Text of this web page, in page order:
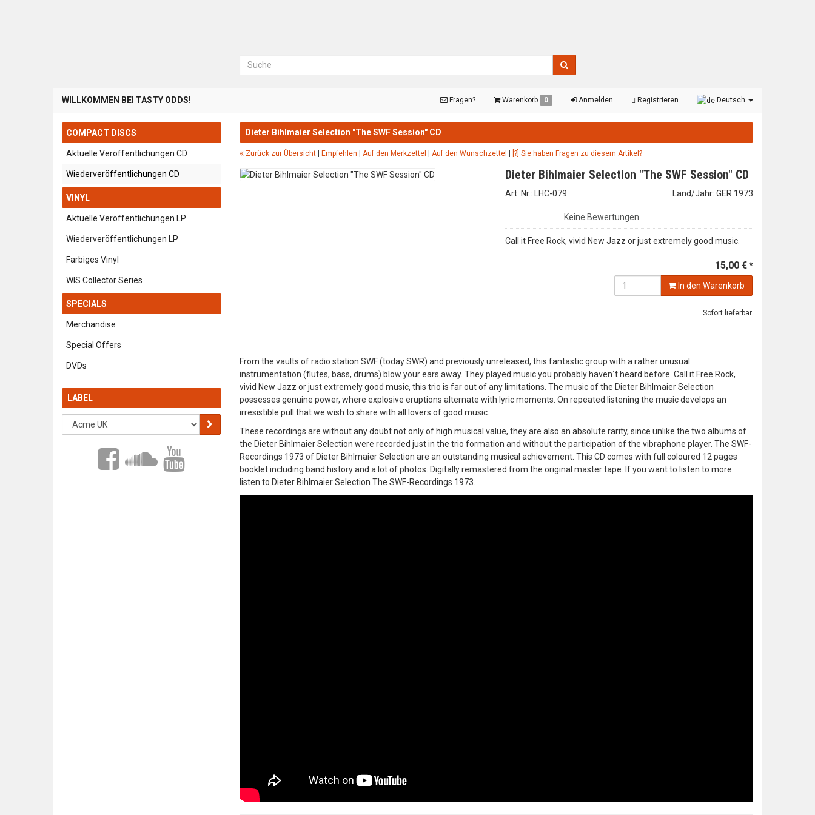
Suche
WILLKOMMEN BEI TASTY ODDS! Fragen? Warenkorb 0 Anmelden Registrieren Deutsch
Dieter Bihlmaier Selection "The SWF Session" CD
Zurück zur Übersicht| Empfehlen | Auf den Merkzettel | Auf den Wunschzettel | [?] Sie haben Fragen zu diesem Artikel?
Dieter Bihlmaier Selection "The SWF Session" CD
Art. Nr.: LHC-079 Land/Jahr: GER 1973
Keine Bewertungen
Call it Free Rock, vivid New Jazz or just extremely good music.
15,00 €*
In den Warenkorb
Sofort lieferbar.
From the vaults of radio station SWF (today SWR) and previously unreleased, this fantastic group with a rather unusual
instrumentation (flutes, bass, drums) blow your ears away. They played music you probably haven´t heard before. Call it Free Rock,
vivid New Jazz or just extremely good music, this trio is far out of any limitations. The music of the Dieter Bihlmaier Selection
possesses genuine power, where explosive eruptions alternate with lyric moments. On repeated listening the music develops an
irresistible pull that we wish to share with all lovers of good music.
These recordings are without any doubt not only of high musical value, they are also an absolute rarity, since unlike the two albums of
the Dieter Bihlmaier Selection were recorded just in the trio formation and without the participation of the vibraphone player. The SWF-
Recordings 1973 of Dieter Bihlmaier Selection are an outstanding musical achievement. This CD comes with full coloured 12 pages
booklet including band history and a lot of photos. Digitally remastered from the original master tape. If you want to listen to more
listen to Dieter Bihlmaier Selection The SWF-Recordings 1973.
COMPACT DISCS
Aktuelle Veröffentlichungen CD
Wiederveröffentlichungen CD
VINYL
Aktuelle Veröffentlichungen LP
Wiederveröffentlichungen LP
Farbiges Vinyl
WIS Collector Series
SPECIALS
Merchandise
Special Offers
DVDs
LABEL